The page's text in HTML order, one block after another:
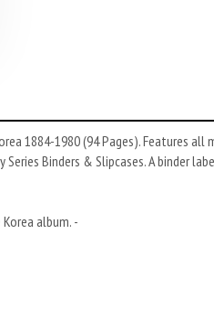
1884-1980 (94 Pages). Features
Binders & Slipcases. A binder
album. -